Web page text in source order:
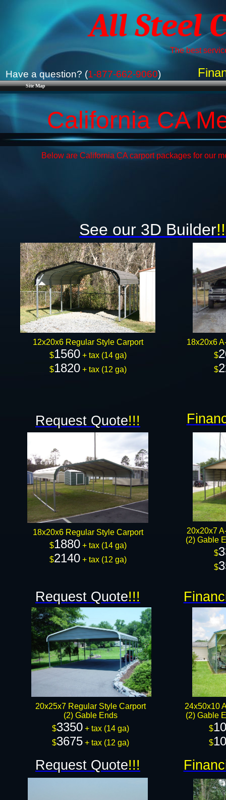
Site Map
All Steel
The best
Have a question? (1-877-662-9060)
California CA
Below are California CA carport packages for our
12x20x6 Regular Style Carport
$1560+ tax (14 ga)
$1820+ tax (12 ga)
18x20x6 Regular Style Carport
$1880+ tax (14 ga)
$2140+ tax (12 ga)
20x25x7 Regular Style Carport
(2) Gable Ends
$3350+ tax​​ (14 ga)
$3675+ tax (12 ga)​
See our 3D Builder
18x20x6
$
$
20x20x7
(2) Gable
$
$
24x50x10
(2) Gable
$
$
Request Quote!!!
Request Quote!!!
Request Quote!!!